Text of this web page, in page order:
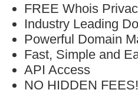
FREE Whois
Industry Leading
Powerful Domain
Fast, Simple and
API Access
NO HIDDEN FEES!